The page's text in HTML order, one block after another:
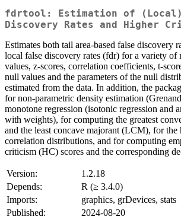
fdrtool: Estimation of
Discovery Rates and Higher
Estimates both tail area-based false discovery
local false discovery rates (fdr) for a variety of
values, z-scores, correlation coefficients, t-
null values and the parameters of the null
estimated from the data. In addition, the
for non-parametric density estimation
monotone regression (isotonic regression and
with weights), for computing the greatest
and the least concave majorant (LCM), for the
correlation distributions, and for computing
criticism (HC) scores and the corresponding
Version:
1.2.18
Depends:
R (≥ 3.4.0)
Imports:
graphics, grDevices, stats
Published:
2024-08-20